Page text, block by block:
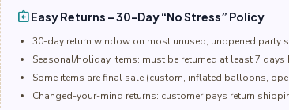
assignment_returnEasy Returns – 30-Day “No Stress” Policy
30-day return window on most unused, unopened party
Seasonal/holiday items: must be returned at least 7
Some items are final sale (custom, inflated balloons,
Changed-your-mind returns: customer pays return